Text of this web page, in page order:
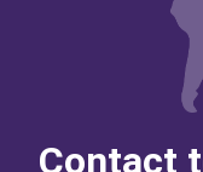
Contact